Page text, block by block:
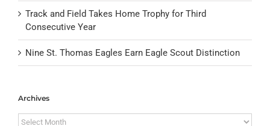
Track and Field Takes Home Trophy for Third
Consecutive Year
Nine St. Thomas Eagles Earn Eagle Scout Distinction
Archives
Archives